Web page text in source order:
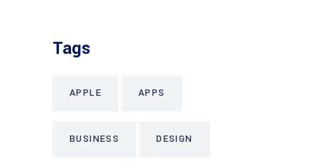
Tags
APPLE APPS
BUSINESS DESIGN